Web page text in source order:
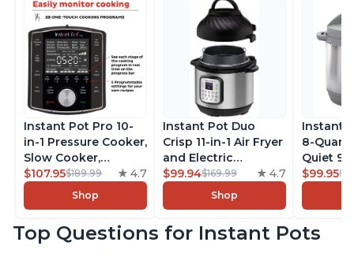
Instant Pot Pro 10-
in-1 Pressure Cooker,
Slow Cooker,
Rice/Grain Cooker,
Steamer, Sauté, Sous
Vide, Yogurt Maker,
Warmer, Includes
$107.95$189.99 4.7
Shop
Instant Pot Duo
Crisp 11-in-1 Air Fryer
and Electric
Pressure Cooker
Combo with
Multicooker Lids
Steams, Slow Cooks,
$99.94$169.99 4.7
Shop
Instant
8-Quart
Quiet 9-
Slow
Cooker,
Warmer
$99.95
Top Questions for Instant Pots